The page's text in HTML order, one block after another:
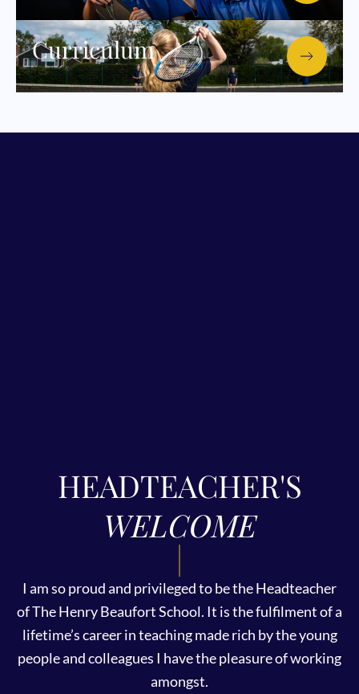
Curriculum
HEADTEACHER'S
WELCOME
I am so proud and privileged to be the Headteacher
of The Henry Beaufort School. It is the fulfilment of a
lifetime’s career in teaching made rich by the young
people and colleagues I have the pleasure of working
amongst.